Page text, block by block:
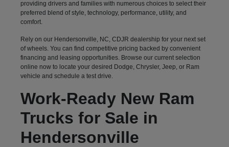
providing drivers and families with numerous choices to select their
preferred blend of style, technology, performance, utility, and
comfort.
Rely on our Hendersonville, NC, CDJR dealership for your next set
of wheels. You can find competitive pricing backed by convenient
financing and leasing opportunities. Browse our current selection
online now to locate your desired Dodge, Chrysler, Jeep, or Ram
vehicle and schedule a test drive.
Work-Ready New Ram
Trucks for Sale in
Hendersonville